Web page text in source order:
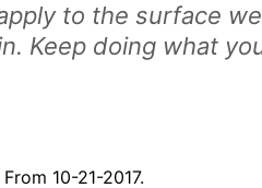
to the surface
Keep doing what
10-21-2017.